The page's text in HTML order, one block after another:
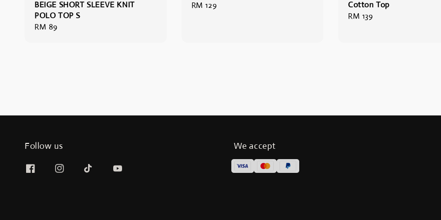
BEIGE SHORT SLEEVE KNIT
POLO TOP S
Regular
RM 89
Regular
RM 129
Cotton Top
Regular
RM 139
Follow us We accept